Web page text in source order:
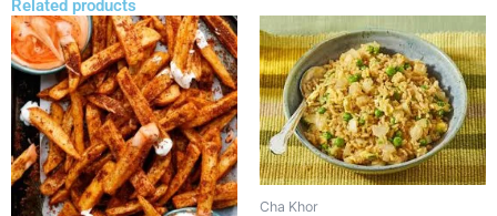
Related products
Cha Khor